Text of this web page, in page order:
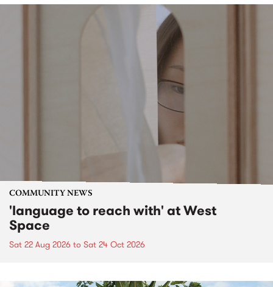
COMMUNITY NEWS
'language to reach with' at West
Space
Sat 22 Aug 2026 to Sat 24 Oct 2026